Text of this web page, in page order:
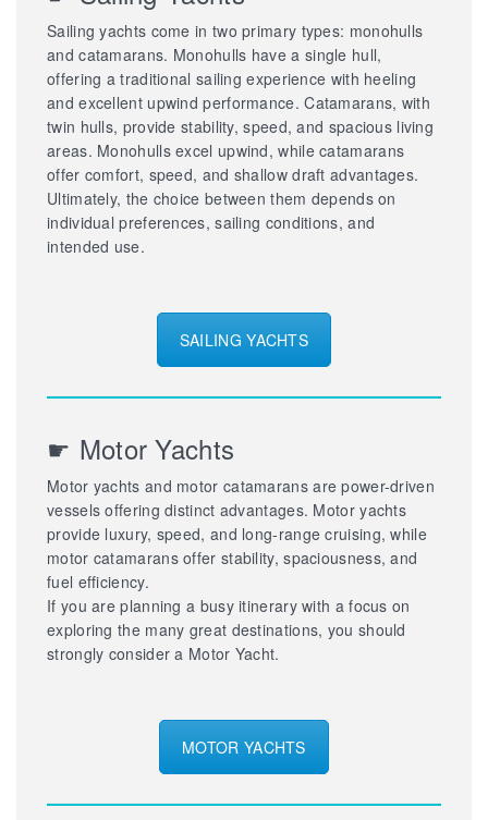
Sailing yachts come in two primary types: monohulls
and catamarans. Monohulls have a single hull,
offering a traditional sailing experience with heeling
and excellent upwind performance. Catamarans, with
twin hulls, provide stability, speed, and spacious living
areas. Monohulls excel upwind, while catamarans
offer comfort, speed, and shallow draft advantages.
Ultimately, the choice between them depends on
individual preferences, sailing conditions, and
intended use.
SAILING YACHTS
☛ Motor Yachts
Motor yachts and motor catamarans are power-driven
vessels offering distinct advantages. Motor yachts
provide luxury, speed, and long-range cruising, while
motor catamarans offer stability, spaciousness, and
fuel efficiency.
If you are planning a busy itinerary with a focus on
exploring the many great destinations, you should
strongly consider a Motor Yacht.
MOTOR YACHTS